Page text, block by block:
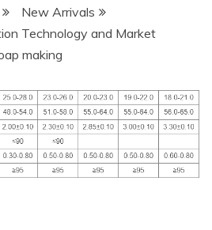
New Arrivals
Technology and Market
making